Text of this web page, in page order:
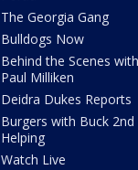
The Georgia Gang
Bulldogs Now
Behind the Scenes with
Paul Milliken
Deidra Dukes Reports
Burgers with Buck 2nd
Helping
Watch Live